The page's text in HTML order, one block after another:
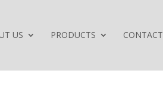
US PRODUCTS CONTACT